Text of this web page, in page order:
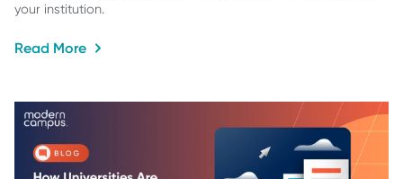
your institution.
Read More